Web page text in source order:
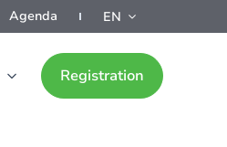
Agenda EN
Registration